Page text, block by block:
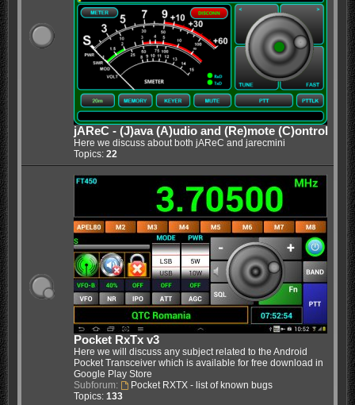
jAReC - (J)ava (A)udio and (Re)mote (C)ontrol
Here we discuss about both jAReC and jarecmini
Topics: 22
Pocket RxTx v3
Here we will discuss any subject related to the Android
Pocket Transceiver which is available for free download in
Google Play Store
Subforum:
Pocket RXTX - list of known bugs
Topics: 133